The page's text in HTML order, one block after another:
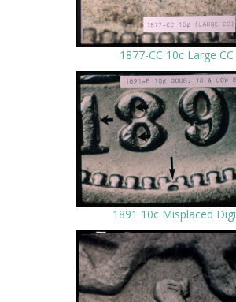
1877-CC 10c Large CC
1891 10c Misplaced